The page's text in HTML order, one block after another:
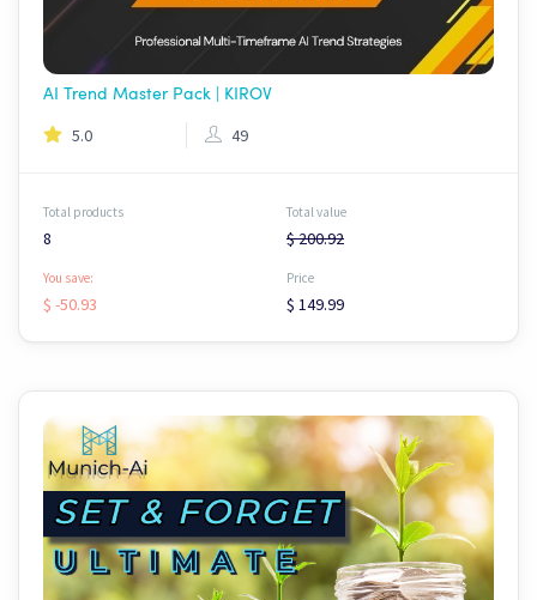
AI Trend Master Pack | KIROV
5.0 49
Total products
8
Total value
$ 200.92
You save:
$ -50.93
Price
$ 149.99